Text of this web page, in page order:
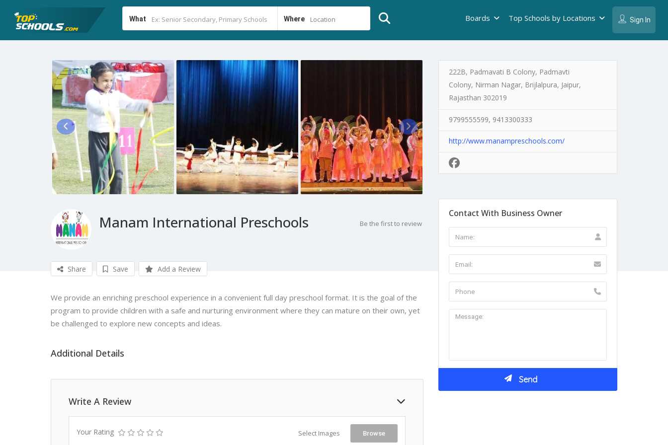
What Where Location Sign In
Boards Top Schools by Locations
Manam International Preschools Be the first to review
Share Save Add a Review
We provide an enriching preschool experience in a convenient full day preschool format. It is the goal of the
program to provide children with a safe and nurturing environment where they can mature on their own, yet
be challenged to explore new concepts and ideas.
Additional Details
Write A Review
Your Rating Select Images Browse
222B, Padmavati B Colony, Padmavti
Colony, Nirman Nagar, Brijlalpura, Jaipur,
Rajasthan 302019
9799555599, 9413300333
http://www.manampreschools.com/
Contact With Business Owner